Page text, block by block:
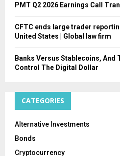
PMT Q2 2026 Earnings Call
CFTC ends large trader
United States | Global law firm
Banks Versus Stablecoins, And
Control The Digital Dollar
CATEGORIES
Alternative Investments
Bonds
Cryptocurrency